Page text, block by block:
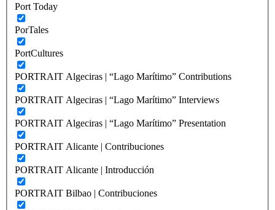
Port Today
PorTales
PortCultures
PORTRAIT Algeciras | “Lago Marítimo” Contributions
PORTRAIT Algeciras | “Lago Marítimo” Interviews
PORTRAIT Algeciras | “Lago Marítimo” Presentation
PORTRAIT Alicante | Contribuciones
PORTRAIT Alicante | Introducción
PORTRAIT Bilbao | Contribuciones